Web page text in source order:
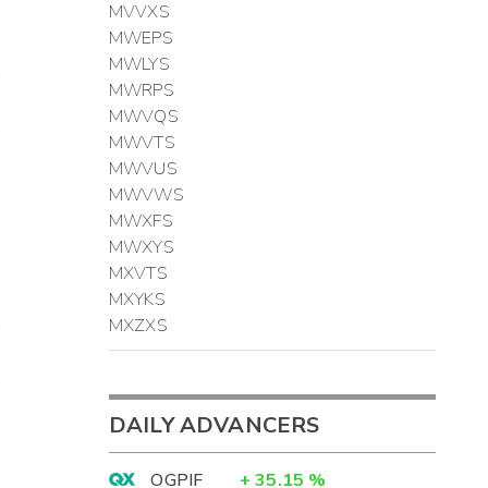
MVVXS
MWEPS
MWLYS
MWRPS
MWVQS
MWVTS
MWVUS
MWVWS
MWXFS
MWXYS
MXVTS
MXYKS
MXZXS
DAILY ADVANCERS
OGPIF + 35.15 %